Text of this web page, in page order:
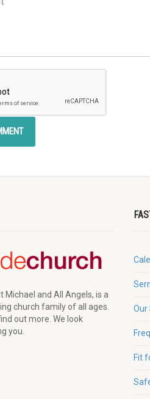
Michael and All Angels, is a
church family of all ages.
out more. We look
you.
Our
Fit